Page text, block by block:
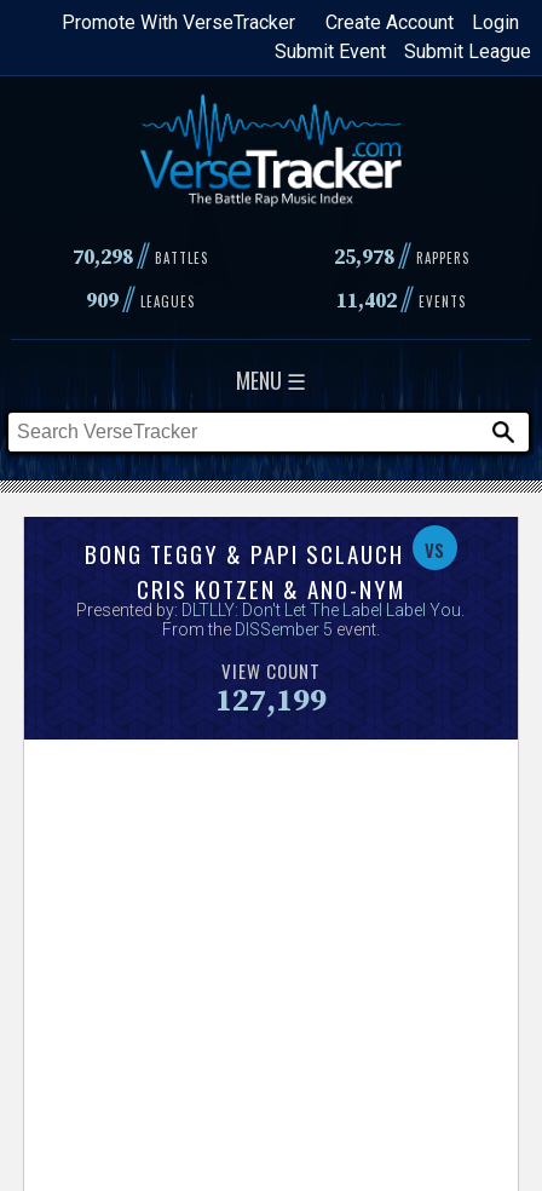
Skip
content
Login
Create Account
Promote With VerseTracker
Submit League
Submit Event
70,298// BATTLES 25,978 // RAPPERS
909// LEAGUES 11,402// EVENTS
MENU ☰
BONG TEGGY & PAPI SCLAUCH vs
CRIS KOTZEN & ANO-NYM
Presented by: DLTLLY: Don't Let The Label Label You
From the DISSember 5 event.
VIEW COUNT
127,199